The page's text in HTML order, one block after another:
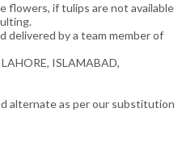
flowers, if tulips are not available
delivered by a team member of
ISLAMABAD,
alternate as per our substitution